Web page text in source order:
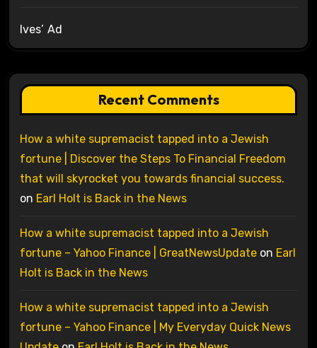
Ives’ Ad
Recent Comments
How a white supremacist tapped into a Jewish
fortune | Discover the Steps To Financial Freedom
that will skyrocket you towards financial success.
on Earl Holt is Back in the News
How a white supremacist tapped into a Jewish
fortune – Yahoo Finance | GreatNewsUpdateon Earl
Holt is Back in the News
How a white supremacist tapped into a Jewish
fortune – Yahoo Finance | My Everyday Quick News